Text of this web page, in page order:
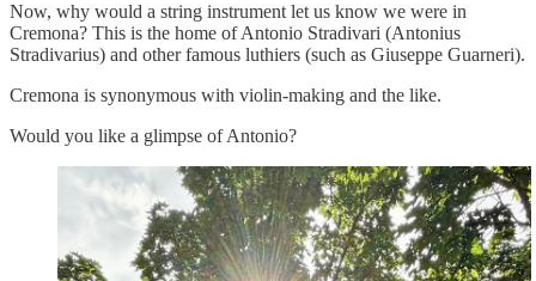
Now, why would a string instrument let us know we were in
Cremona? This is the home of Antonio Stradivari (Antonius
Stradivarius) and other famous luthiers (such as Giuseppe Guarneri).
Cremona is synonymous with violin-making and the like.
Would you like a glimpse of Antonio?